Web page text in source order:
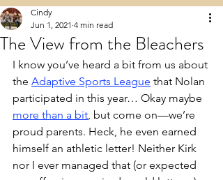
The View from the Bleachers
Cindy
Jun 1, 2021 4 min read
I know you’ve heard a bit from us about
the Adaptive Sports League that Nolan
participated in this year… Okay maybe
more than a bit, but come on—we’re
proud parents. Heck, he even earned
himself an athletic letter! Neither Kirk
nor I ever managed that (or expected